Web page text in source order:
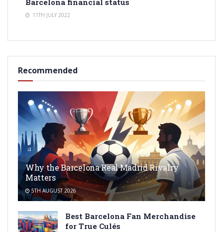
Barcelona financial status
11TH JULY 2022
Recommended
Why the Barcelona Real Madrid Rivalry
Matters
5TH AUGUST 2026
Best Barcelona Fan Merchandise
for True Culés